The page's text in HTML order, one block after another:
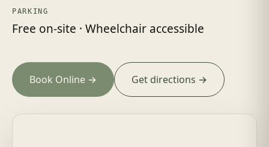
PARKING
Free on-site · Wheelchair accessible
Book Online → Get directions →